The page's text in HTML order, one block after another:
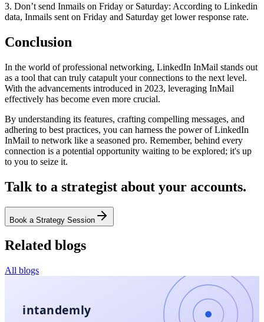
3. Don’t send Inmails on Friday or Saturday: According to Linkedin
data, Inmails sent on Friday and Saturday get lower response rate.
Conclusion
In the world of professional networking, LinkedIn InMail stands out
as a tool that can truly catapult your connections to the next level.
With the advancements introduced in 2023, leveraging InMail
effectively has become even more crucial.
By understanding its features, crafting compelling messages, and
adhering to best practices, you can harness the power of LinkedIn
InMail to network like a seasoned pro. Remember, behind every
connection is a potential opportunity waiting to be explored; it's up
to you to seize it.
Talk to a strategist about your accounts.
Book a Strategy Session
Related blogs
All blogs
intandemly